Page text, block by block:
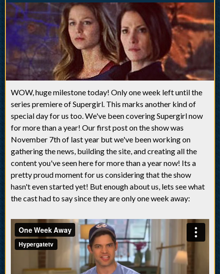
WOW, huge milestone today! Only one week left until the
series premiere of Supergirl. This marks another kind of
special day for us too. We've been covering Supergirl now
for more than a year! Our first post on the show was
November 7th of last year but we've been working on
gathering the news, building the site, and creating all the
content you've seen here for more than a year now! Its a
pretty proud moment for us considering that the show
hasn't even started yet! But enough about us, lets see what
the cast had to say since they are only one week away: